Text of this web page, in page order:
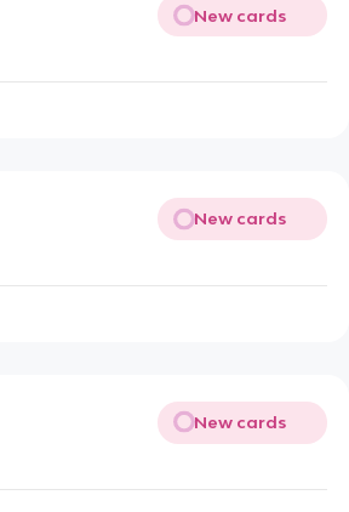
New cards
New cards
New cards